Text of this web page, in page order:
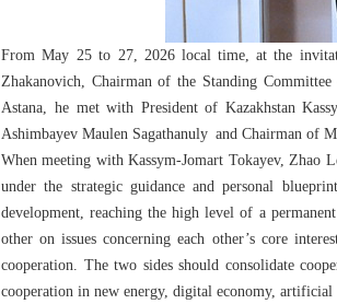
From May 25 to 27, 2026 local time, at the
Zhakanovich, Chairman of the Standing
Astana, he met with President of Kazakhstan
Ashimbayev Maulen Sagathanuly and Chairman of
When meeting with Kassym-Jomart Tokayev, Zhao
under the strategic guidance and personal
development, reaching the high level of a
other on issues concerning each other’s core
cooperation. The two sides should consolidate
cooperation in new energy, digital economy, artificial